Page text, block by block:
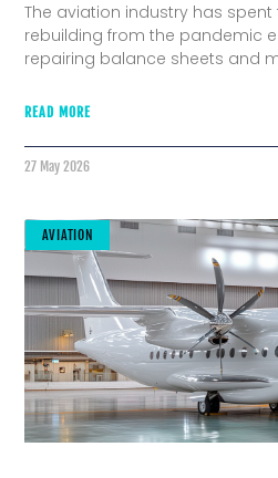
The aviation industry has
rebuilding from the pandemic
repairing balance sheets and
READ MORE
27 May 2026
AVIATION